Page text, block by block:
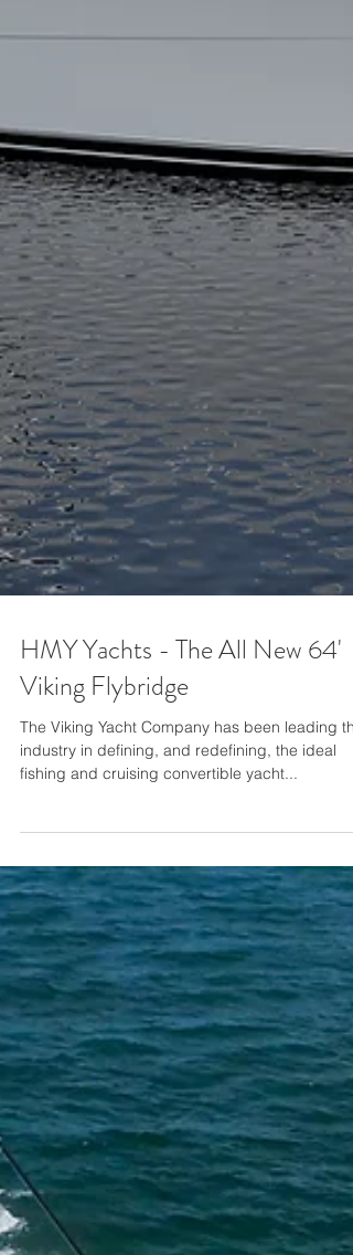
Viking Flybridge
The Viking Yacht Company has been leading the
industry in defining, and redefining, the ideal
fishing and cruising convertible yacht...